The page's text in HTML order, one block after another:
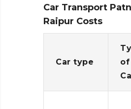
Car Transport
Raipur Costs
Car type
of